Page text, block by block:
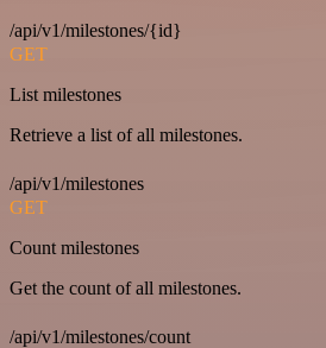
/api/v1/milestones/{id}
GET
List milestones
Retrieve a list of all milestones.
/api/v1/milestones
GET
Count milestones
Get the count of all milestones.
/api/v1/milestones/count